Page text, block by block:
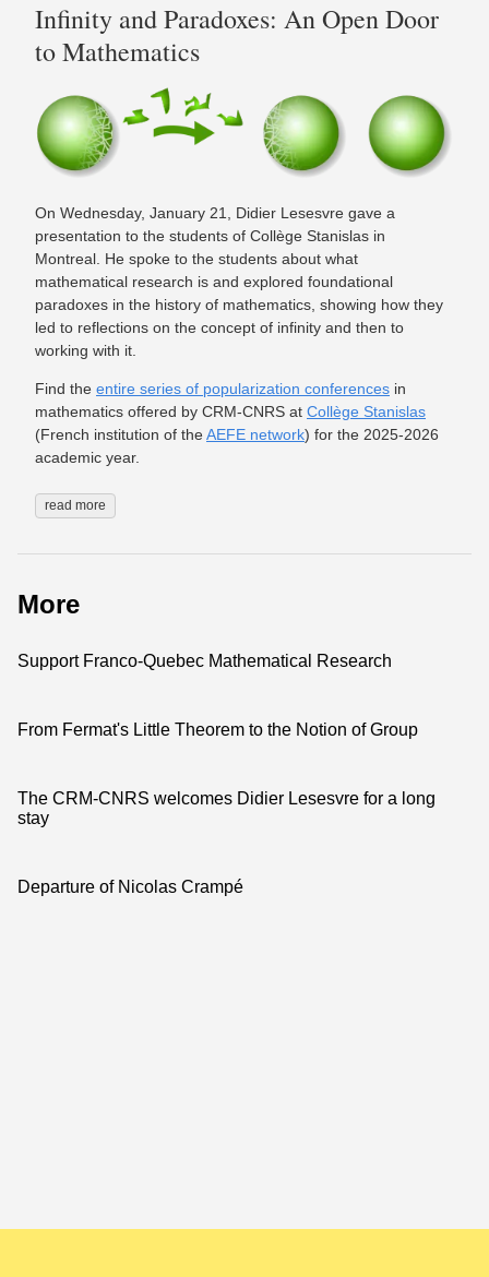
Infinity and Paradoxes: An Open Door
to Mathematics
On Wednesday, January 21, Didier Lesesvre gave a
presentation to the students of Collège Stanislas in
Montreal. He spoke to the students about what
mathematical research is and explored foundational
paradoxes in the history of mathematics, showing how they
led to reflections on the concept of infinity and then to
working with it.
Find the entire series of popularization conferences in
mathematics offered by CRM-CNRS at Collège Stanislas
(French institution of theAEFE network) for the 2025-2026
academic year.
read more
More
Support Franco-Quebec Mathematical Research
From Fermat's Little Theorem to the Notion of Group
The CRM-CNRS welcomes Didier Lesesvre for a long
stay
Departure of Nicolas Crampé